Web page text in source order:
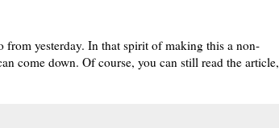
yesterday. In that spirit of making this a non-
come down. Of course, you can still read the article,